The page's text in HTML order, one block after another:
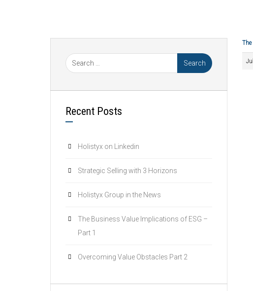
Recent Posts
Holistyx on Linkedin
Strategic Selling with 3 Horizons
Holistyx Group in the News
The Business Value Implications of ESG –
Part 1
Overcoming Value Obstacles Part 2